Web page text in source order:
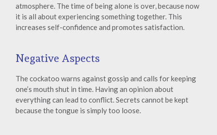
atmosphere. The time of being alone is over, because now
it is all about experiencing something together. This
increases self-confidence and promotes satisfaction.
Negative Aspects
The cockatoo warns against gossip and calls for keeping
one’s mouth shut in time. Having an opinion about
everything can lead to conflict. Secrets cannot be kept
because the tongue is simply too loose.